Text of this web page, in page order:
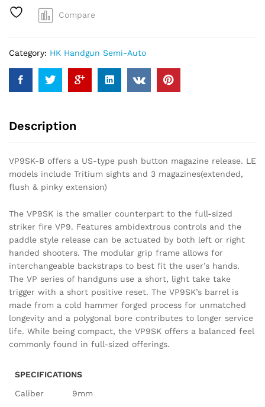
LE
Night
Sights
Compare
Category: HK Handgun Semi-Auto
Description
VP9SK-B offers a US-type push button magazine release. LE
models include Tritium sights and 3 magazines(extended,
flush & pinky extension)
The VP9SK is the smaller counterpart to the full-sized
striker fire VP9. Features ambidextrous controls and the
paddle style release can be actuated by both left or right
handed shooters. The modular grip frame allows for
interchangeable backstraps to best fit the user’s hands.
The VP series of handguns use a short, light take take
trigger with a short positive reset. The VP9SK’s barrel is
made from a cold hammer forged process for unmatched
longevity and a polygonal bore contributes to longer service
life. While being compact, the VP9SK offers a balanced feel
commonly found in full-sized offerings.
SPECIFICATIONS
Caliber
9mm